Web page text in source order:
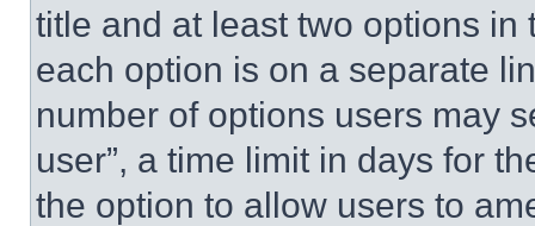
title and at least two options
each option is on a separate
number of options users may
user”, a time limit in days for
the option to allow users to